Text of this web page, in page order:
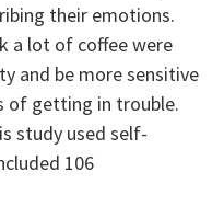
their emotions.
a lot of coffee were
and be more sensitive
of getting in trouble.
study used self-
106